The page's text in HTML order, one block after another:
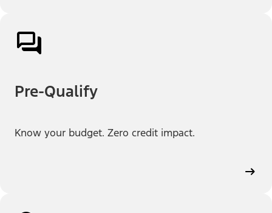
Pre-Qualify
Know your budget. Zero credit impact.